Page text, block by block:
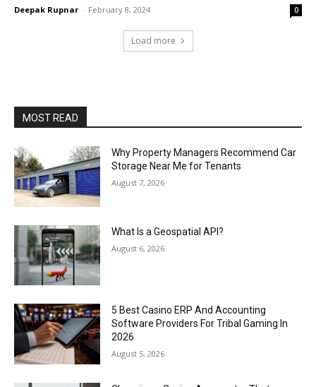
Deepak Rupnar - February 8, 2024 0
Load more
MOST READ
Why Property Managers Recommend Car
Storage Near Me for Tenants
August 7, 2026
What Is a Geospatial API?
August 6, 2026
5 Best Casino ERP And Accounting
Software Providers For Tribal Gaming In
2026
August 5, 2026